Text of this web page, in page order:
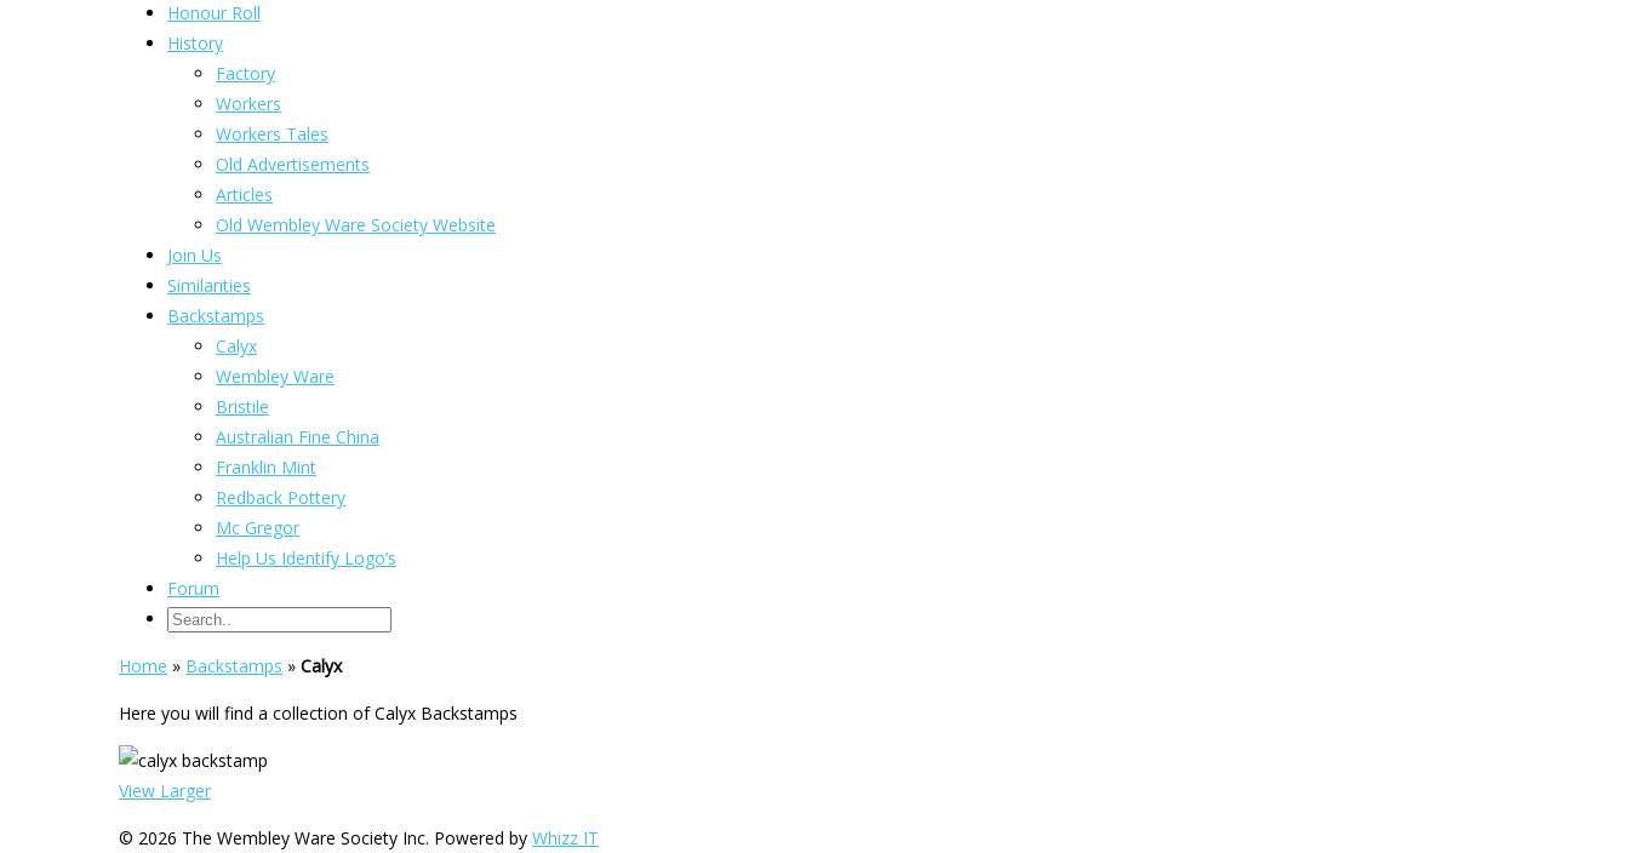
Honour Roll
History
Factory
Workers
Workers Tales
Old Advertisements
Articles
Old Wembley Ware Society Website
Join Us
Similarities
Backstamps
Calyx
Wembley Ware
Bristile
Australian Fine China
Franklin Mint
Redback Pottery
Mc Gregor
Help Us Identify Logo’s
Forum
Home » Backstamps » Calyx
Here you will find a collection of Calyx Backstamps
View Larger
© 2026 The Wembley Ware Society Inc. Powered by Whizz IT